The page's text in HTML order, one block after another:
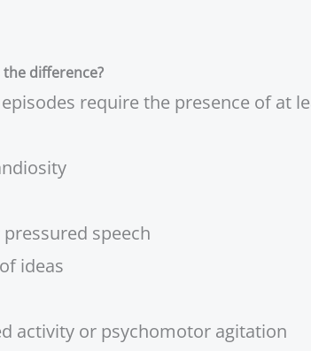
the difference?
require the presence of
speech
ideas
activity or psychomotor agitation